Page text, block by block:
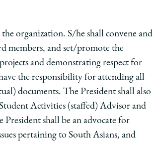
organization. S/he shall convene and
members, and set/promote the
and demonstrating respect for
the responsibility for attending all
documents. The President shall also
Activities (staffed) Advisor and
shall be an advocate for
pertaining to South Asians, and